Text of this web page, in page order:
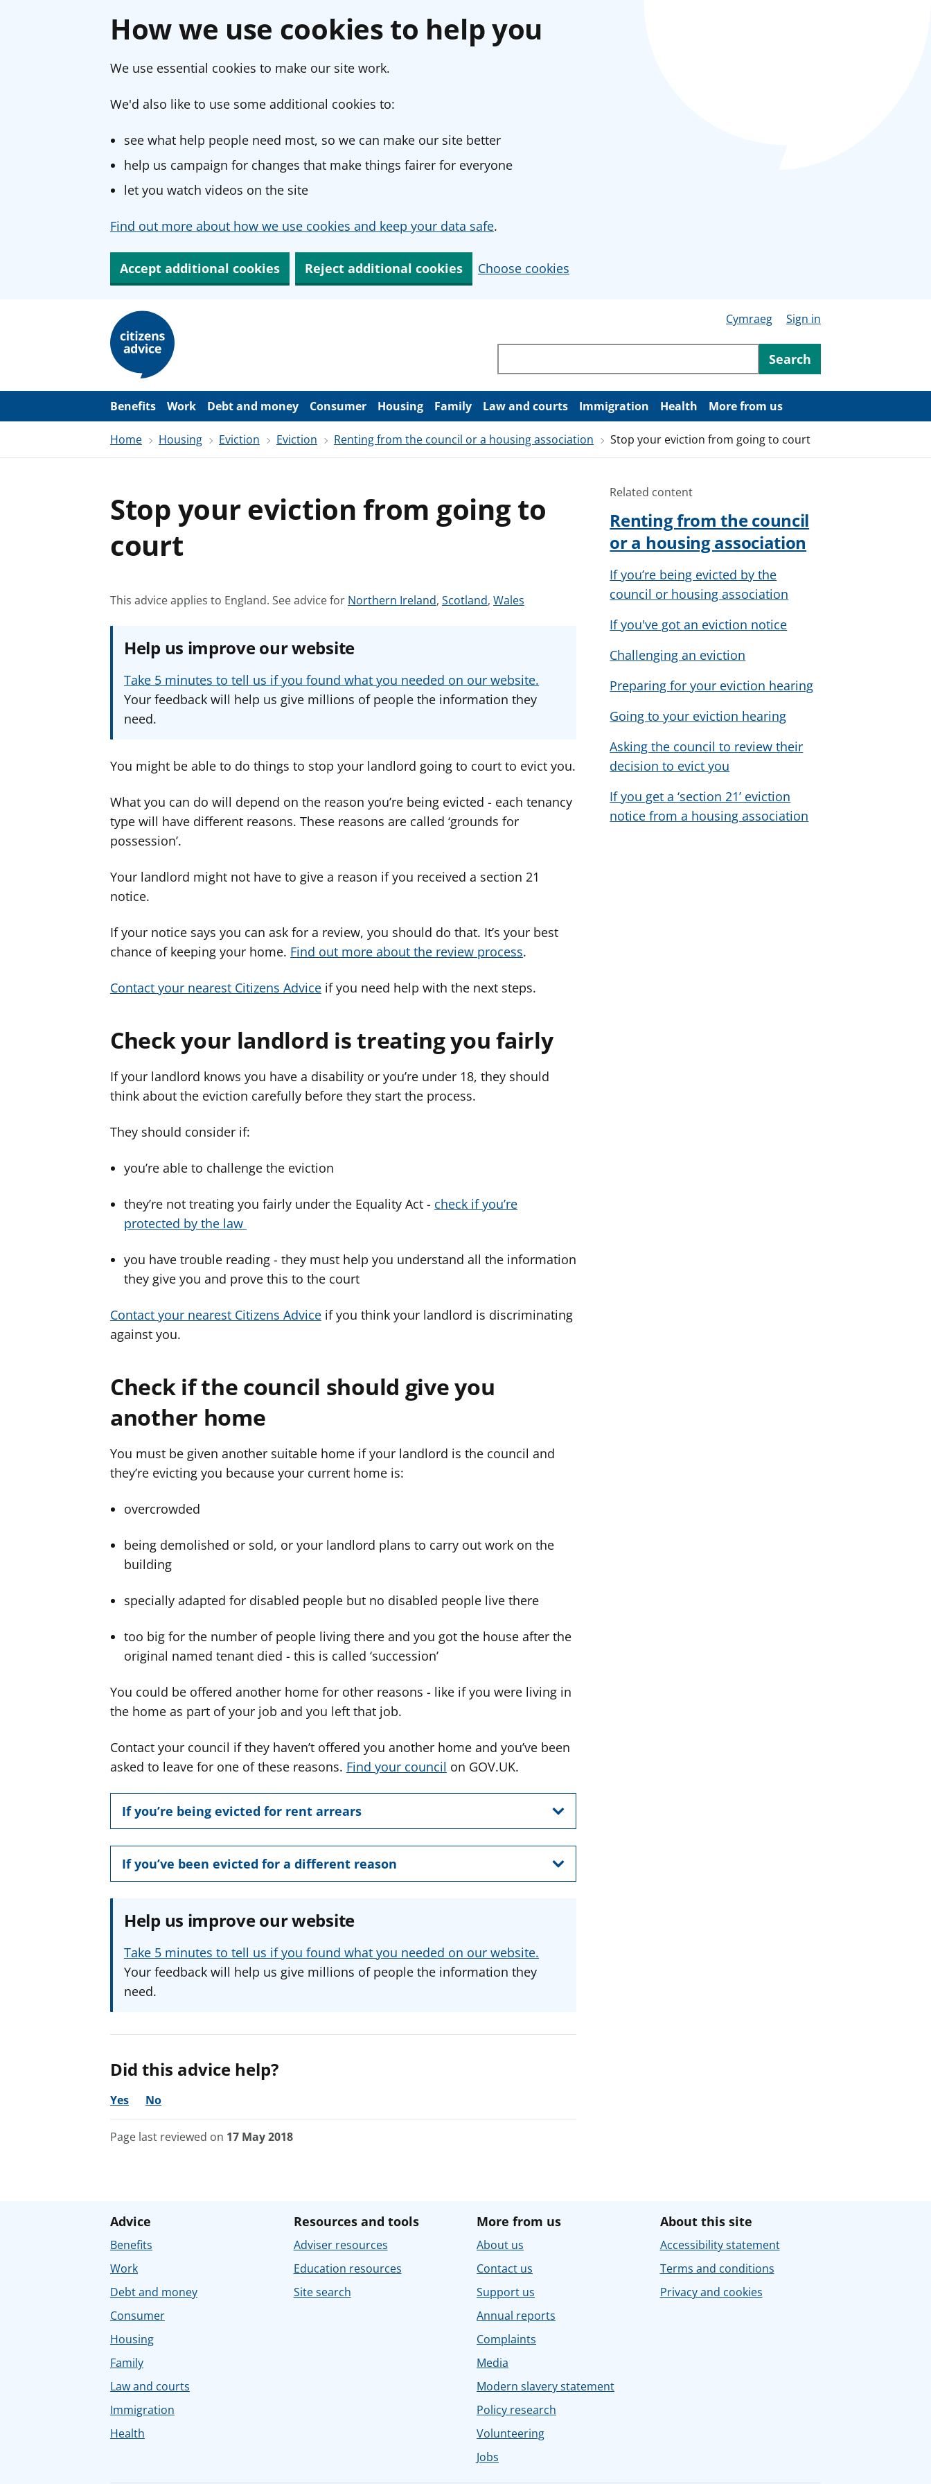
How we use cookies to help you
We use essential cookies to make our site work.
We'd also like to use some additional cookies to:
see what help people need most, so we can make our site better
help us campaign for changes that make things fairer for everyone
let you watch videos on the site
Find out more about how we use cookies and keep your data safe.
Accept additional cookies Reject additional cookies Choose cookies
m
Cymraeg
Sign in
Search through site content
Search
Benefits Work Debt and money Consumer Housing Family Law and courts Immigration Health More from us
Home Housing Eviction Eviction Renting from the council or a housing association Stop your eviction from going to court
Stop your eviction from going to
court
This advice applies to England. See advice for S
a
v
i
f
r
Northern Ireland, S
d
v
i
f
r
Scotland, S
v
i
f
r
Wales
Help us improve our website
Take 5 minutes to tell us if you found what you needed on our website.
Your feedback will help us give millions of people the information they
need.
You might be able to do things to stop your landlord going to court to evict you.
What you can do will depend on the reason you’re being evicted - each tenancy
type will have different reasons. These reasons are called ‘grounds for
possession’.
Your landlord might not have to give a reason if you received a section 21
notice.
If your notice says you can ask for a review, you should do that. It’s your best
chance of keeping your home. Find out more about the review process.
Contact your nearest Citizens Advice if you need help with the next steps.
Check your landlord is treating you fairly
If your landlord knows you have a disability or you’re under 18, they should
think about the eviction carefully before they start the process.
They should consider if:
you’re able to challenge the eviction
they’re not treating you fairly under the Equality Act - check if you’re
protected by the law
you have trouble reading - they must help you understand all the information
they give you and prove this to the court
Contact your nearest Citizens Advice if you think your landlord is discriminating
against you.
Check if the council should give you
another home
You must be given another suitable home if your landlord is the council and
they’re evicting you because your current home is:
overcrowded
being demolished or sold, or your landlord plans to carry out work on the
building
specially adapted for disabled people but no disabled people live there
too big for the number of people living there and you got the house after the
original named tenant died - this is called ‘succession’
You could be offered another home for other reasons - like if you were living in
the home as part of your job and you left that job.
Contact your council if they haven’t offered you another home and you’ve been
asked to leave for one of these reasons. Find your council on GOV.UK.
If you’re being evicted for rent arrears
If you’ve been evicted for a different reason
Help us improve our website
Take 5 minutes to tell us if you found what you needed on our website.
Your feedback will help us give millions of people the information they
need.
Did this advice help?
Yes No
Page last reviewed on 17 May 2018
Related content
Renting from the council
or a housing association
If you’re being evicted by the
council or housing association
If you've got an eviction notice
Challenging an eviction
Preparing for your eviction hearing
Going to your eviction hearing
Asking the council to review their
decision to evict you
If you get a ‘section 21’ eviction
notice from a housing association
Advice
Benefits
Work
Debt and money
Consumer
Housing
Family
Law and courts
Immigration
Health
Resources and tools
Adviser resources
Education resources
Site search
More from us
About us
Contact us
Support us
Annual reports
Complaints
Media
Modern slavery statement
Policy research
Volunteering
Jobs
About this site
Accessibility statement
Terms and conditions
Privacy and cookies